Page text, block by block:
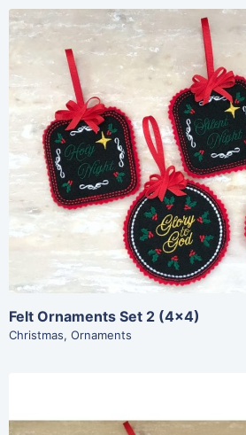
Share
View Details
Add To Cart
Felt Ornaments Set 2 (4×4)
Christmas, Ornaments